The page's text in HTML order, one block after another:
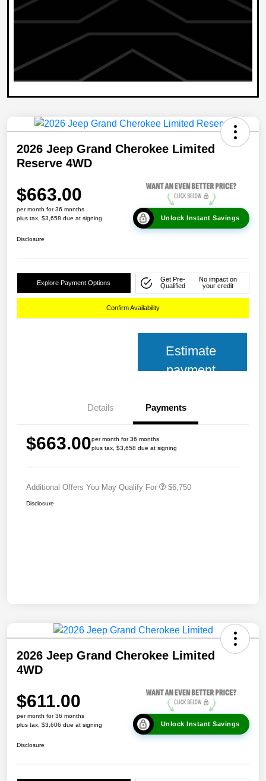
2026 Jeep Grand Cherokee Limited
Reserve 4WD
$663.00
per month for 36 months
plus tax, $3,658 due at signing
Unlock Instant Savings
Disclosure
Explore Payment Options
Get Pre-
Qualified
No impact on
your credit
Confirm Availability
Estimate
payment
Details Payments
$663.00per month for 36 months
plus tax, $3,658 due at signing
Additional Offers You May Qualify For $6,750
Disclosure
2026 Jeep Grand Cherokee Limited
4WD
$611.00
per month for 36 months
plus tax, $3,606 due at signing
Unlock Instant Savings
Disclosure